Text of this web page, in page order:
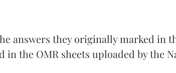
answers they originally marked in
in the OMR sheets uploaded by the